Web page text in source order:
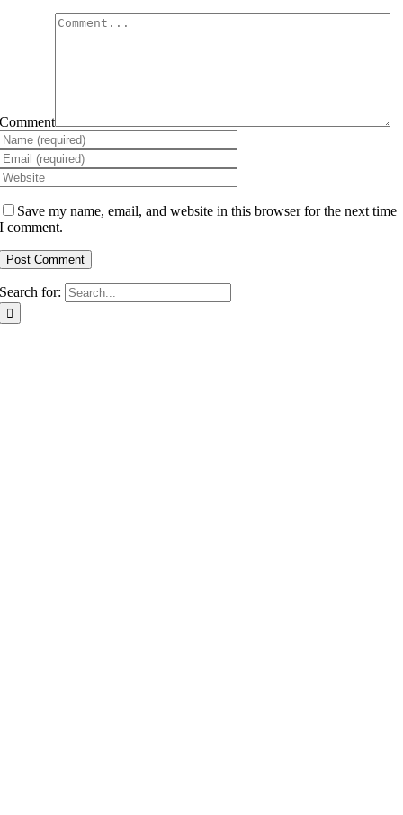
Comment
Save my name, email, and website in this browser for the next time
I comment.
Search for: